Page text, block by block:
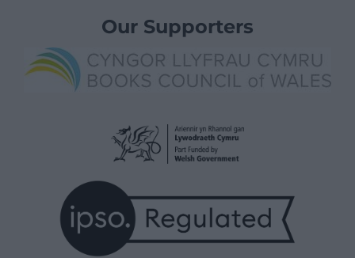
Our Supporters